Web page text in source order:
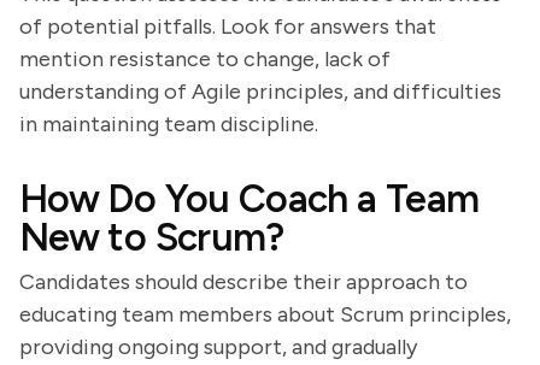
of potential pitfalls. Look for answers that
mention resistance to change, lack of
understanding of Agile principles, and difficulties
in maintaining team discipline.
How Do You Coach a Team
New to Scrum?
Candidates should describe their approach to
educating team members about Scrum principles,
providing ongoing support, and gradually